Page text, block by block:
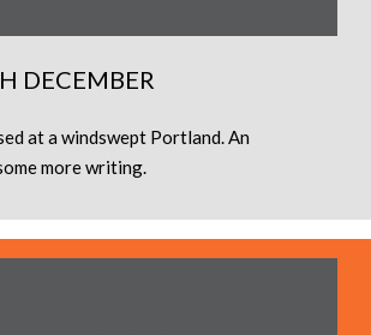
DECEMBER
at a windswept Portland. An
more writing.